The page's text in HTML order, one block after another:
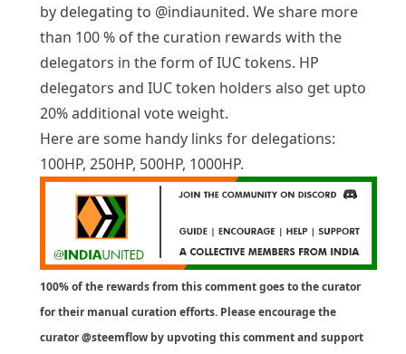
by delegating to @indiaunited. We share more
than 100 % of the curation rewards with the
delegators in the form of IUC tokens. HP
delegators and IUC token holders also get upto
20% additional vote weight.
Here are some handy links for delegations:
100HP, 250HP, 500HP, 1000HP.
100% of the rewards from this comment goes to the curator
for their manual curation efforts. Please encourage the
curator@steemflow by upvoting this comment and support